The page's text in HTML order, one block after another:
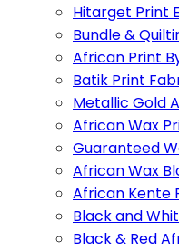
Hitarget Print
Bundle &
African Print
Batik Print
Metallic Gold
African Wax
Guaranteed
African Wax
African Kente
Black and
Black & Red